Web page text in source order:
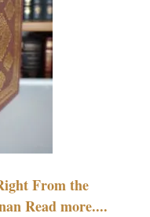
From the
Read more....